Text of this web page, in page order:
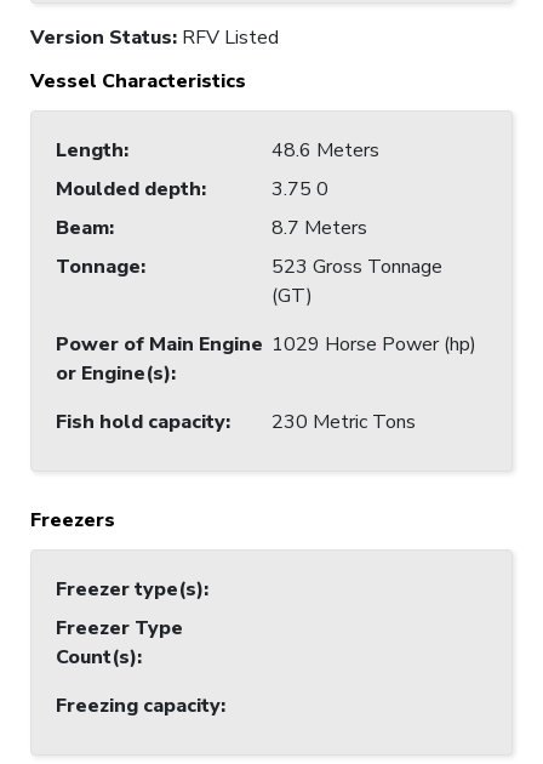
Version Status: RFV Listed
Vessel Characteristics
Length:
48.6 Meters
Moulded depth:
3.75 0
Beam:
8.7 Meters
Tonnage:
523 Gross Tonnage
(GT)
Power of Main Engine
or Engine(s):
1029 Horse Power (hp)
Fish hold capacity: 230 Metric Tons
Freezers
Freezer type(s):
Freezer Type
Count(s):
Freezing capacity: